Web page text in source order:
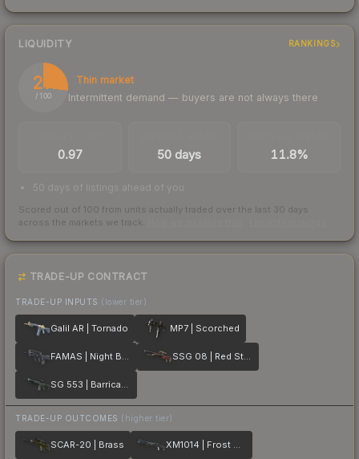
LIQUIDITY RANKINGS
27
/ 100
Thin market
Intermittent demand — buyers are not always there
0.97 50 days 11.8%
50 days of listings ahead of you
Scored out of 100 from units actually traded over the last 30 days
across the markets we track.
TRADE-UP CONTRACT
TRADE-UP INPUTS (lower tier)
Galil AR | Tornado MP7 | Scorched
FAMAS | Night Borre SSG 08 | Red Stone
SG 553 | Barricade
TRADE-UP OUTCOMES (higher tier)
SCAR-20 | Brass XM1014 | Frost Borre